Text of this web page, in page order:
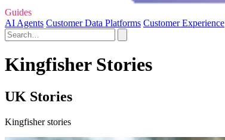
Guides
AI Agents Customer Data Platforms Customer Experience
Kingfisher Stories
UK Stories
Kingfisher stories